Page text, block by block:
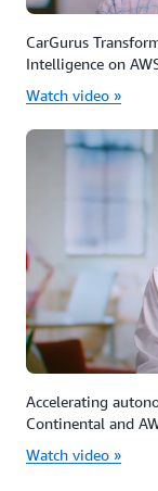
CarGurus
Intelligence on
Watch video »
Accelerating
Continental and
Watch video »